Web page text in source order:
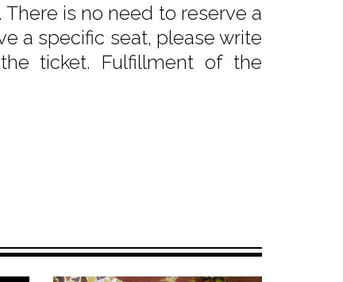
is no need to reserve a
a specific seat, please write
ticket. Fulfillment of the